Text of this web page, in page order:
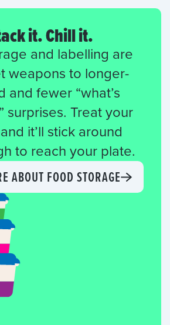
it. Chill it.
and labelling are
weapons to longer-
and fewer “what’s
surprises. Treat your
it’ll stick around
to reach your plate.
ABOUT FOOD STORAGE